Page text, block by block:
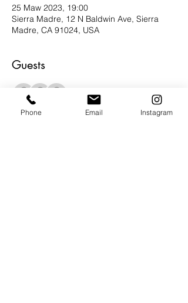
25 Maw 2023, 19:00
Sierra Madre, 12 N Baldwin Ave, Sierra
Madre, CA 91024, USA
Guests
+ 4 other guests
Phone Email Instagram